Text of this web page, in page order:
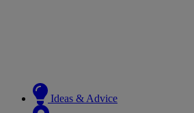
Ideas & Advice